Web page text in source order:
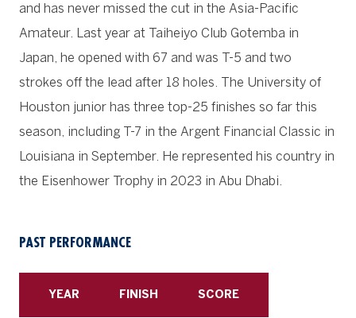
and has never missed the cut in the Asia-Pacific
Amateur. Last year at Taiheiyo Club Gotemba in
Japan, he opened with 67 and was T-5 and two
strokes off the lead after 18 holes. The University of
Houston junior has three top-25 finishes so far this
season, including T-7 in the Argent Financial Classic in
Louisiana in September. He represented his country in
the Eisenhower Trophy in 2023 in Abu Dhabi.
PAST PERFORMANCE
YEAR FINISH SCORE